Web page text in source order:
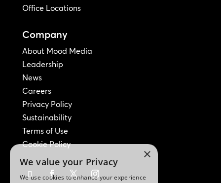
Office Locations
Company
About Mood Media
Leadership
News
Careers
Privacy Policy
Sustainability
Terms of Use
Cookie Policy
×
We value your Privacy
We use cookies to enhance your experience